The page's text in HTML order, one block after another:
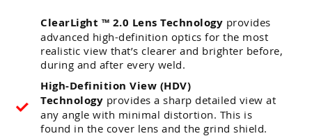
ClearLight ™ 2.0 Lens Technology provides
advanced high-definition optics for the most
realistic view that’s clearer and brighter before,
during and after every weld.
High-Definition View (HDV)
Technology provides a sharp detailed view at
any angle with minimal distortion. This is
found in the cover lens and the grind shield.